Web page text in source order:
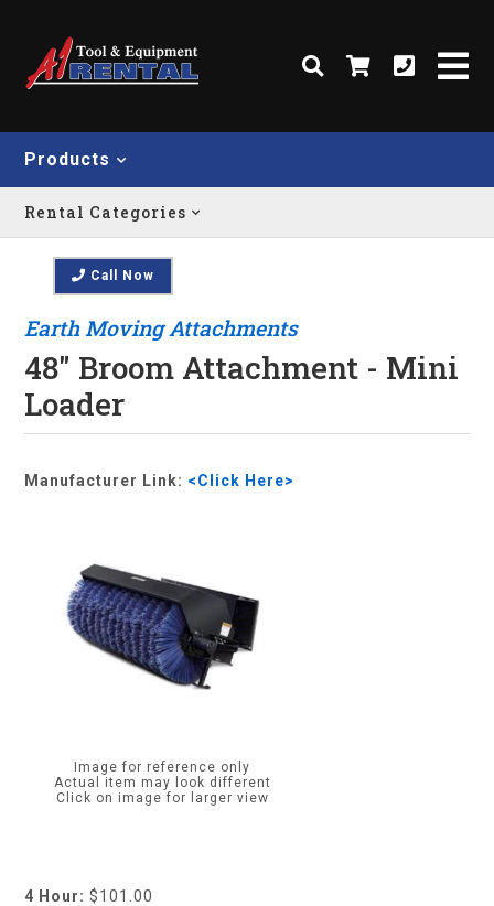
Call Now
Products
Rental Categories
Earth Moving Attachments
48" Broom Attachment - Mini
Loader
Manufacturer Link: <Click Here>
Image for reference only
Actual item may look different
Click on image for larger view
4 Hour: $101.00